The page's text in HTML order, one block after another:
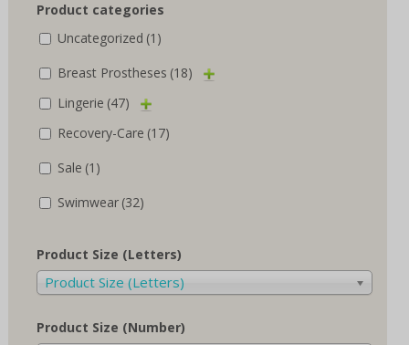
Product categories
Uncategorized (1)
Breast Prostheses (18)
Lingerie (47)
Recovery-Care (17)
Sale (1)
Swimwear (32)
Product Size (Letters)
Product Size (Letters)
Product Size (Number)